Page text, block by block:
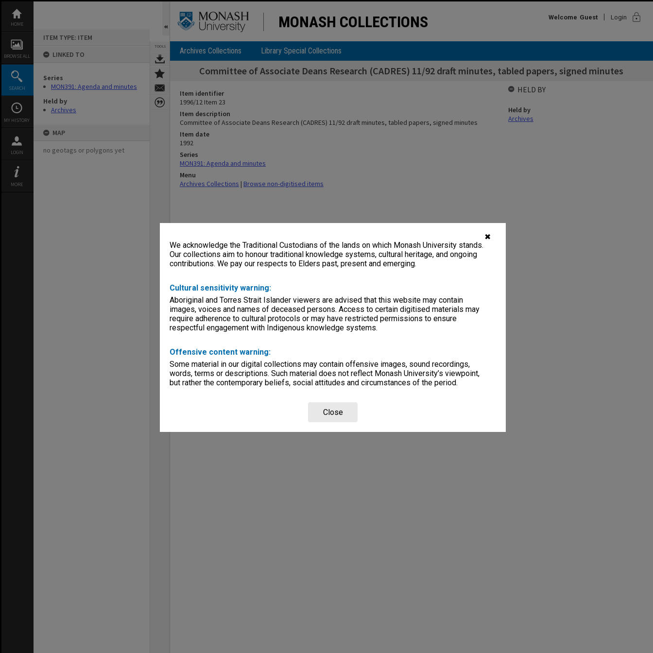
✖
We acknowledge the Traditional Custodians of the lands on which Monash University stands.
Our collections aim to honour traditional knowledge systems, cultural heritage, and ongoing
contributions. We pay our respects to Elders past, present and emerging.
Cultural sensitivity warning:
Aboriginal and Torres Strait Islander viewers are advised that this website may contain
images, voices and names of deceased persons. Access to certain digitised materials may
require adherence to cultural protocols or may have restricted permissions to ensure
respectful engagement with Indigenous knowledge systems.
Offensive content warning:
Some material in our digital collections may contain offensive images, sound recordings,
words, terms or descriptions. Such material does not reflect Monash University’s viewpoint,
but rather the contemporary beliefs, social attitudes and circumstances of the period.
Close
content
HOME
BROWSE ALL
SEARCH
MY HISTORY
LOGIN
MORE
ITEM TYPE: ITEM
LINKED TO
Series
MON391: Agenda and minutes
Held by
Archives
MAP
no geotags or polygons yet
TOOLS
MONASH COLLECTIONS Welcome Guest Login lock
Archives Collections Library Special Collections
Committee of Associate Deans Research (CADRES) 11/92 draft minutes, tabled papers, signed minutes
Item identifier
1996/12 Item 23
Item description
Committee of Associate Deans Research (CADRES) 11/92 draft minutes, tabled papers, signed minutes
Item date
1992
Series
MON391: Agenda and minutes
Menu
Archives Collections | Browse non-digitised items
HELD BY
Held by
Archives